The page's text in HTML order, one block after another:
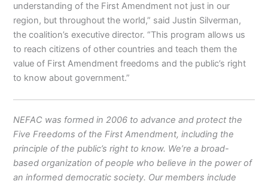
understanding of the First Amendment not just in our
region, but throughout the world,” said Justin Silverman,
the coalition’s executive director. “This program allows us
to reach citizens of other countries and teach them the
value of First Amendment freedoms and the public’s right
to know about government.”
NEFAC was formed in 2006 to advance and protect the
Five Freedoms of the First Amendment, including the
principle of the public’s right to know. We’re a broad-
based organization of people who believe in the power of
an informed democratic society. Our members include